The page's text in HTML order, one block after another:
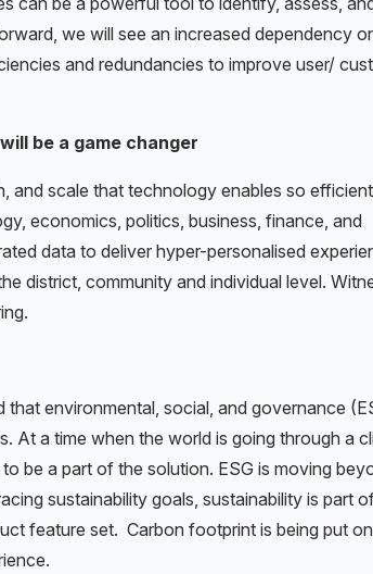
we will see an increased dependency
and redundancies to improve user/
be a game changer
and scale that technology enables so
economics, politics, business, finance, and
data to deliver hyper-personalised
district, community and individual level.
environmental, social, and governance
At a time when the world is going through a
be a part of the solution. ESG is moving
sustainability goals, sustainability is part
feature set. Carbon footprint is being put